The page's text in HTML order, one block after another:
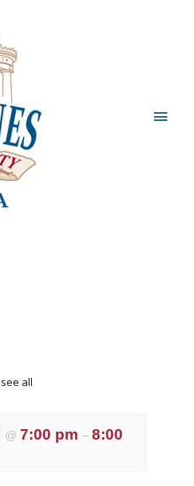
Main
see all
@ 7:00 pm – 8:00